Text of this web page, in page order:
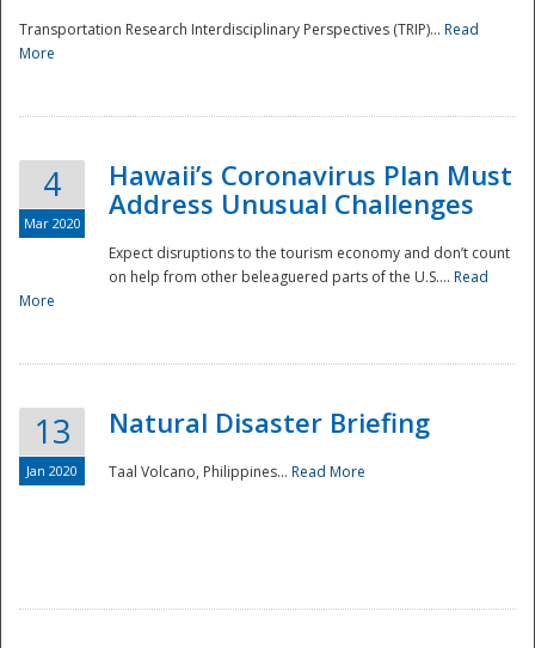
Transportation Research Interdisciplinary Perspectives (TRIP)... Read
More
4
Mar 2020
Hawaii’s Coronavirus Plan Must
Address Unusual Challenges
Expect disruptions to the tourism economy and don’t count
on help from other beleaguered parts of the U.S.... Read
More
13
Jan 2020
Natural Disaster Briefing
Taal Volcano, Philippines... Read More